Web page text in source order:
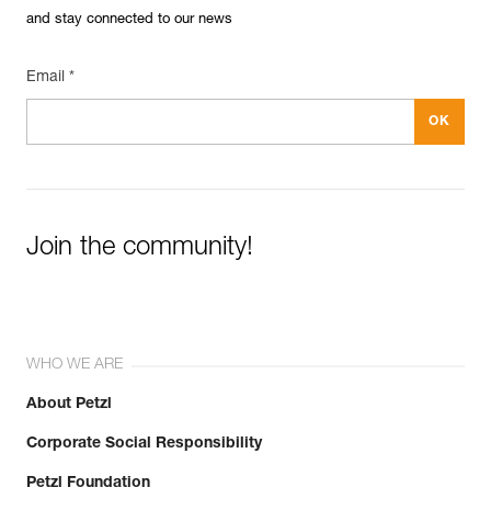
and stay connected to our news
Email *
Join the community!
WHO WE ARE
About Petzl
Corporate Social Responsibility
Petzl Foundation